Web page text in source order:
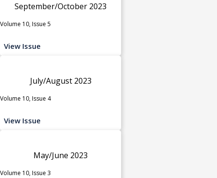
September/October 2023
Volume 10, Issue 5
View Issue
July/August 2023
Volume 10, Issue 4
View Issue
May/June 2023
Volume 10, Issue 3